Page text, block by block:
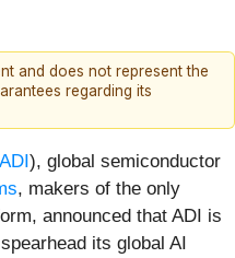
and does not represent the
regarding its
ADI), global semiconductor
, makers of the only
announced that ADI is
its global AI